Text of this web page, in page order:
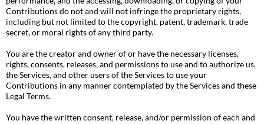
Contributions do not and will not infringe the proprietary rights,
including but not limited to the copyright, patent, trademark, trade
secret, or moral rights of any third party.
You are the creator and owner of or have the necessary licenses,
rights, consents, releases, and permissions to use and to authorize us,
the Services, and other users of the Services to use your
Contributions in any manner contemplated by the Services and these
Legal Terms.
You have the written consent, release, and/or permission of each and